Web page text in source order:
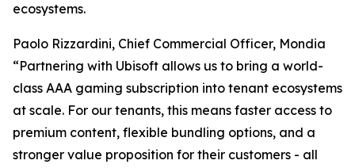
ecosystems.
Paolo Rizzardini, Chief Commercial Officer, Mondia
“Partnering with Ubisoft allows us to bring a world-
class AAA gaming subscription into tenant ecosystems
at scale. For our tenants, this means faster access to
premium content, flexible bundling options, and a
stronger value proposition for their customers - all